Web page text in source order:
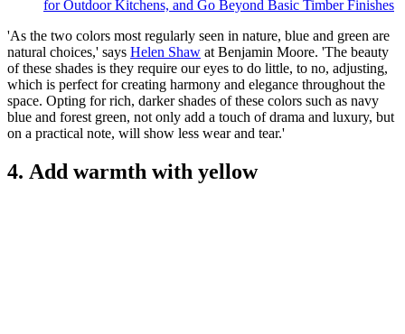
for Outdoor Kitchens, and Go Beyond Basic Timber Finishes
'As the two colors most regularly seen in nature, blue and green are
natural choices,' says Helen Shaw at Benjamin Moore. 'The beauty
of these shades is they require our eyes to do little, to no, adjusting,
which is perfect for creating harmony and elegance throughout the
space. Opting for rich, darker shades of these colors such as navy
blue and forest green, not only add a touch of drama and luxury, but
on a practical note, will show less wear and tear.'
4. Add warmth with yellow